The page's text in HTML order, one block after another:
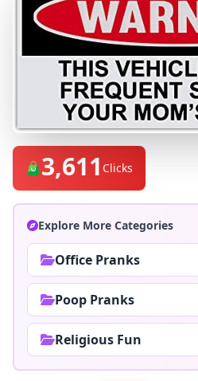
3,611 Clicks
Explore More Categories
Office Pranks
Poop Pranks
Religious Fun